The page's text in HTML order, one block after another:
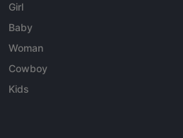
Girl
Baby
Woman
Cowboy
Kids